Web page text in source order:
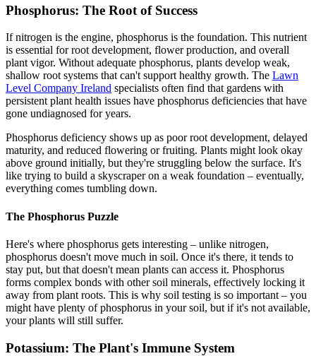
Phosphorus: The Root of Success
If nitrogen is the engine, phosphorus is the foundation. This nutrient
is essential for root development, flower production, and overall
plant vigor. Without adequate phosphorus, plants develop weak,
shallow root systems that can't support healthy growth. The Lawn
Level Company Ireland specialists often find that gardens with
persistent plant health issues have phosphorus deficiencies that have
gone undiagnosed for years.
Phosphorus deficiency shows up as poor root development, delayed
maturity, and reduced flowering or fruiting. Plants might look okay
above ground initially, but they're struggling below the surface. It's
like trying to build a skyscraper on a weak foundation – eventually,
everything comes tumbling down.
The Phosphorus Puzzle
Here's where phosphorus gets interesting – unlike nitrogen,
phosphorus doesn't move much in soil. Once it's there, it tends to
stay put, but that doesn't mean plants can access it. Phosphorus
forms complex bonds with other soil minerals, effectively locking it
away from plant roots. This is why soil testing is so important – you
might have plenty of phosphorus in your soil, but if it's not available,
your plants will still suffer.
Potassium: The Plant's Immune System